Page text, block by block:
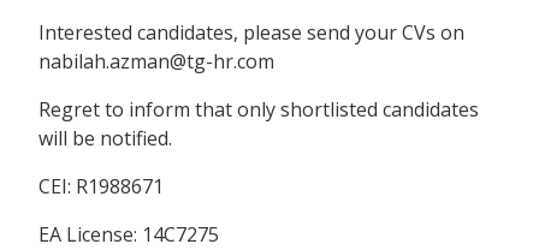
Interested candidates, please send your CVs on
nabilah.azman@tg-hr.com
Regret to inform that only shortlisted candidates
will be notified.
CEI: R1988671
EA License: 14C7275